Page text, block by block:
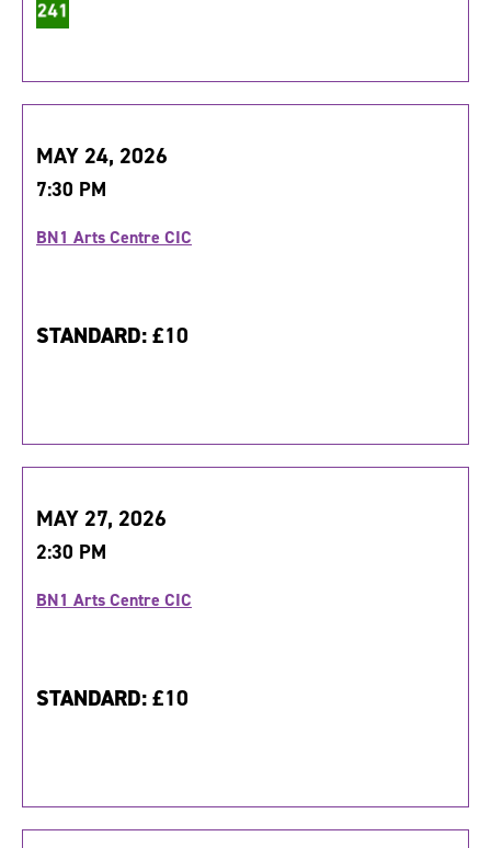
MAY 24, 2026
7:30 PM
BN1 Arts Centre CIC
STANDARD:£10
MAY 27, 2026
2:30 PM
BN1 Arts Centre CIC
STANDARD:£10